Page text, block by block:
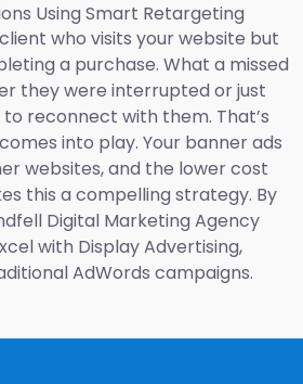
Using Smart Retargeting
who visits your website but
a purchase. What a missed
they were interrupted or just
to reconnect with them. That’s
into play. Your banner ads
websites, and the lower cost
this a compelling strategy. By
Digital Marketing Agency
with Display Advertising,
AdWords campaigns.